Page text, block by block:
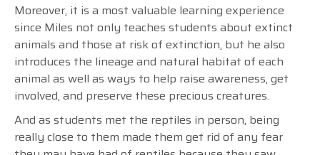
Moreover, it is a most valuable learning experience
since Miles not only teaches students about extinct
animals and those at risk of extinction, but he also
introduces the lineage and natural habitat of each
animal as well as ways to help raise awareness, get
involved, and preserve these precious creatures.
And as students met the reptiles in person, being
really close to them made them get rid of any fear